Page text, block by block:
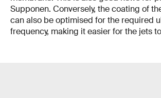
Supponen. Conversely, the coating of
can also be optimised for the required
frequency, making it easier for the jets